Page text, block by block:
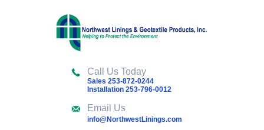
Call Us Today
Sales 253-872-0244
Installation 253-796-0012
Email Us
info@NorthwestLinings.com